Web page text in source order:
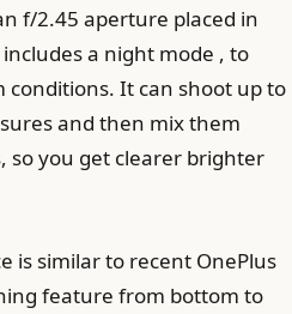
f/2.45 aperture placed in
a night mode , to
conditions. It can shoot up to
and then mix them
so you get clearer brighter
is similar to recent OnePlus
feature from bottom to